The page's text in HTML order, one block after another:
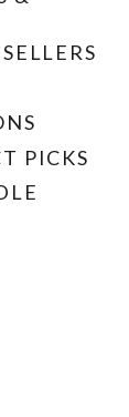
PICKS